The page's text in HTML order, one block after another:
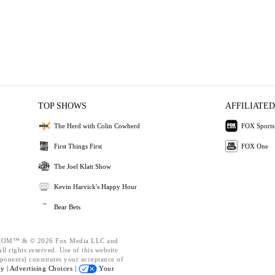
TOP SHOWS
The Herd with Colin Cowherd
First Things First
The Joel Klatt Show
Kevin Harvick's Happy Hour
Bear Bets
AFFILIATED
FOX Sports
FOX One
& © 2026 Fox Media LLC and
rights reserved. Use of this website
constitutes your acceptance of
| Advertising Choices | Your